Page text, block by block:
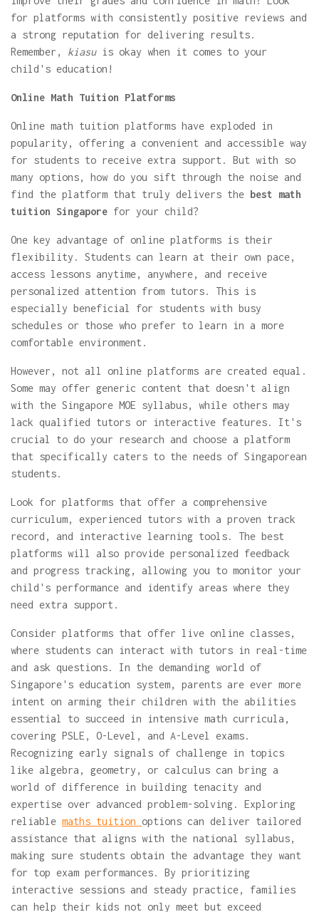
for platforms with consistently positive reviews and
a strong reputation for delivering results.
Remember, kiasuis okay when it comes to your
child's education!
Online Math Tuition Platforms
Online math tuition platforms have exploded in
popularity, offering a convenient and accessible way
for students to receive extra support. But with so
many options, how do you sift through the noise and
find the platform that truly delivers the best math
tuition Singapore for your child?
One key advantage of online platforms is their
flexibility. Students can learn at their own pace,
access lessons anytime, anywhere, and receive
personalized attention from tutors. This is
especially beneficial for students with busy
schedules or those who prefer to learn in a more
comfortable environment.
However, not all online platforms are created equal.
Some may offer generic content that doesn't align
with the Singapore MOE syllabus, while others may
lack qualified tutors or interactive features. It's
crucial to do your research and choose a platform
that specifically caters to the needs of Singaporean
students.
Look for platforms that offer a comprehensive
curriculum, experienced tutors with a proven track
record, and interactive learning tools. The best
platforms will also provide personalized feedback
and progress tracking, allowing you to monitor your
child's performance and identify areas where they
need extra support.
Consider platforms that offer live online classes,
where students can interact with tutors in real-time
and ask questions. In the demanding world of
Singapore's education system, parents are ever more
intent on arming their children with the abilities
essential to succeed in intensive math curricula,
covering PSLE, O-Level, and A-Level exams.
Recognizing early signals of challenge in topics
like algebra, geometry, or calculus can bring a
world of difference in building tenacity and
expertise over advanced problem-solving. Exploring
reliable maths tuition options can deliver tailored
assistance that aligns with the national syllabus,
making sure students obtain the advantage they want
for top exam performances. By prioritizing
interactive sessions and steady practice, families
can help their kids not only meet but exceed